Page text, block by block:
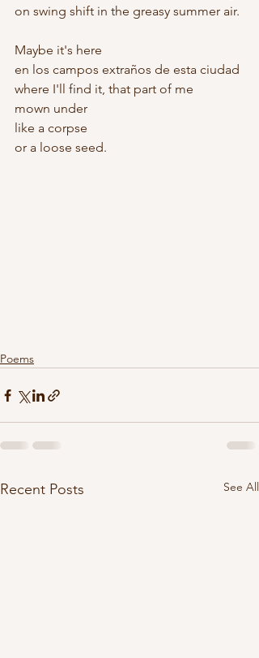
on swing shift in the greasy summer air.
Maybe it's here
en los campos extraños de esta ciudad
where I'll find it, that part of me
mown under
like a corpse
or a loose seed.
Poems
Recent Posts See All